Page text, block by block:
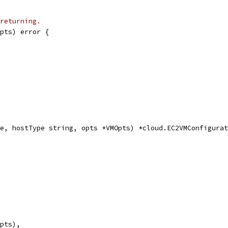
error {
hostType string, opts *VMOpts)